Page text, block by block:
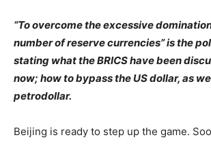
“To overcome the excessive
number of reserve currencies” is the
stating what the BRICS have been
now; how to bypass the US dollar, as
petrodollar.
Beijing is ready to step up the game.